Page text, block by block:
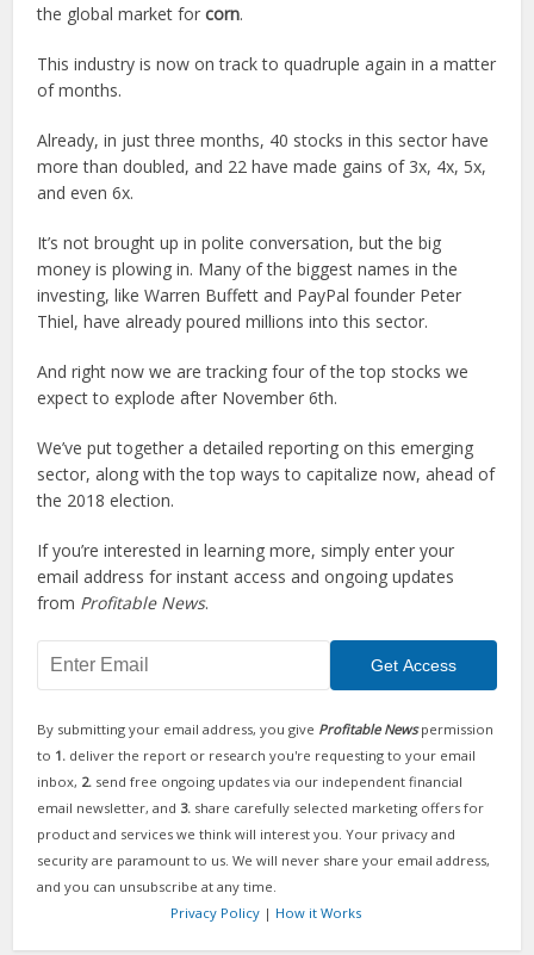
the global market forcorn.
This industry is now on track to quadruple again in a matter
of months.
Already, in just three months, 40 stocks in this sector have
more than doubled, and 22 have made gains of 3x, 4x, 5x,
and even 6x.
It’s not brought up in polite conversation, but the big
money is plowing in. Many of the biggest names in the
investing, like Warren Buffett and PayPal founder Peter
Thiel, have already poured millions into this sector.
And right now we are tracking four of the top stocks we
expect to explode after November 6th.
We’ve put together a detailed reporting on this emerging
sector, along with the top ways to capitalize now, ahead of
the 2018 election.
If you’re interested in learning more, simply enter your
email address for instant access and ongoing updates
from Profitable News.
By submitting your email address, you give Profitable Newspermission
to 1. deliver the report or research you're requesting to your email
inbox, 2. send free ongoing updates via our independent financial
email newsletter, and 3. share carefully selected marketing offers for
product and services we think will interest you. Your privacy and
security are paramount to us. We will never share your email address,
and you can unsubscribe at any time.
Privacy Policy| How it Works